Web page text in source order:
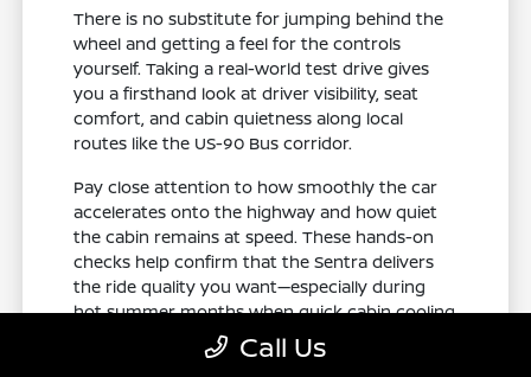
There is no substitute for jumping behind the
wheel and getting a feel for the controls
yourself. Taking a real-world test drive gives
you a firsthand look at driver visibility, seat
comfort, and cabin quietness along local
routes like the US-90 Bus corridor.
Pay close attention to how smoothly the car
accelerates onto the highway and how quiet
the cabin remains at speed. These hands-on
checks help confirm that the Sentra delivers
the ride quality you want—especially during
hot summer months when quick cabin cooling
Call Us